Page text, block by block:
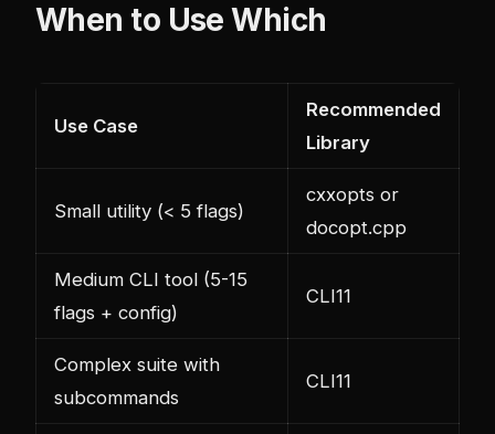
When to Use Which
Use Case
Recommended
Library
Small utility (< 5 flags)
cxxopts or
docopt.cpp
Medium CLI tool (5-15
flags + config)
CLI11
Complex suite with
subcommands
CLI11